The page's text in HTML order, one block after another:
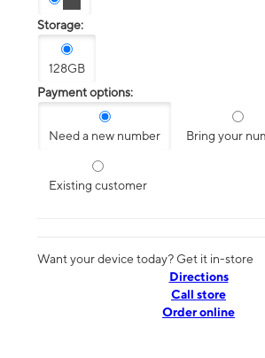
Storage:
128GB
Payment options:
Need a new number Bring your
Existing customer
Want your device today? Get it in-store
Directions
Call store
Order online